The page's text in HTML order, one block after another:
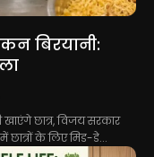
बिरयानी:
छात्र, विजय सरकार
छात्रों के लिए मिड-डे...